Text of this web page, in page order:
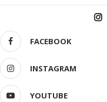
FACEBOOK
INSTAGRAM
YOUTUBE